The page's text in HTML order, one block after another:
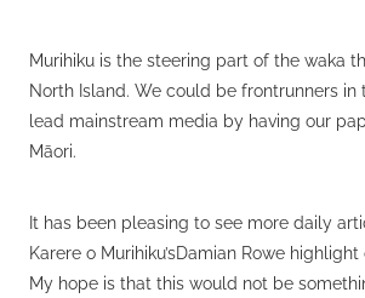
Murihiku is the steering part of the waka
North Island. We could be frontrunners in
lead mainstream media by having our
Māori.
It has been pleasing to see more daily
Karere o Murihiku’sDamian Rowe
My hope is that this would not be